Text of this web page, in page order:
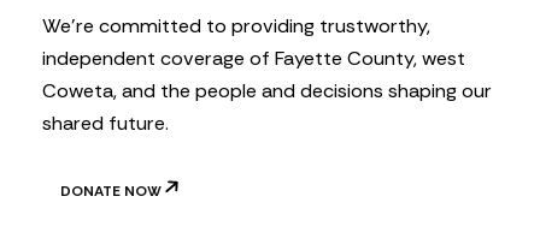
We’re committed to providing trustworthy,
independent coverage of Fayette County, west
Coweta, and the people and decisions shaping our
shared future.
DONATE NOW